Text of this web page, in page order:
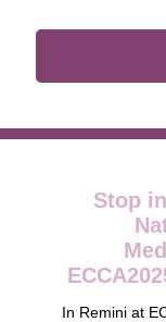
Stop
In Remini at